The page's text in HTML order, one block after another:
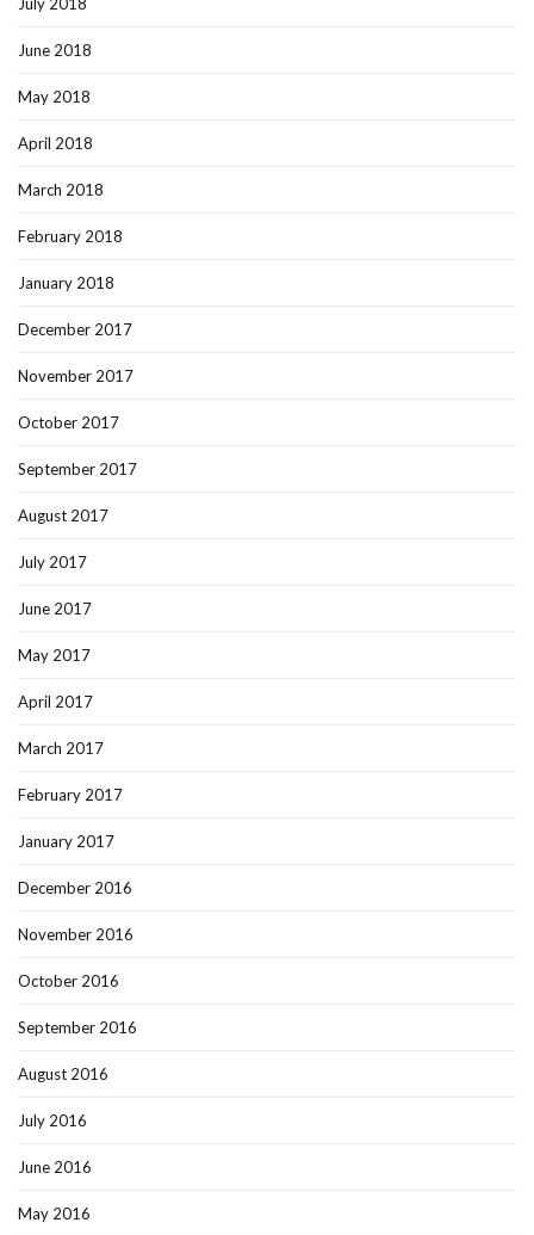
July 2018
June 2018
May 2018
April 2018
March 2018
February 2018
January 2018
December 2017
November 2017
October 2017
September 2017
August 2017
July 2017
June 2017
May 2017
April 2017
March 2017
February 2017
January 2017
December 2016
November 2016
October 2016
September 2016
August 2016
July 2016
June 2016
May 2016